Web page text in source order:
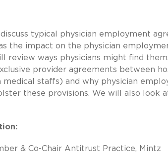
discuss typical physician employment
the impact on the physician
review ways physicians might find
provider agreements between
medical staffs) and why physician
these provisions. We will also look
& Co-Chair Antitrust Practice, Mintz